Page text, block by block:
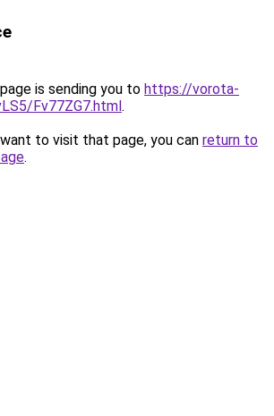
is sending you to https://vorota-
Fv77ZG7.html.
to visit that page, you can return to
.